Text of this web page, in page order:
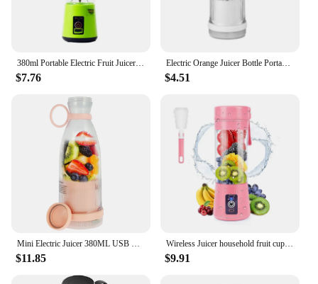
380ml Portable Electric Fruit Juicer Home USB Rechargeable Smoothie Maker Blenders Machine Sports Bottle JuicingCup
$7.76
Electric Orange Juicer Bottle Portable Juicer Blender Wireless Fresh Juice Extractors Mixer Kitchen Fruit Squeezer Blender
$4.51
Mini Electric Juicer 380ML USB Rechargeable Fruit Juicer Portable Multifunctionl Automatic Juice Blender Cup for Travel/Home
$11.85
Wireless Juicer household fruit cup mini portable blender cup USB charging small Juicer
$9.91